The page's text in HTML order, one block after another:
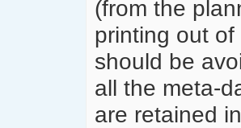
(from the
printing out
should be
all the meta-
are retained